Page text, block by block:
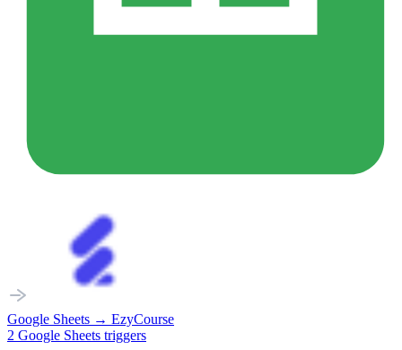
Google Sheets → EzyCourse
2 Google Sheets triggers